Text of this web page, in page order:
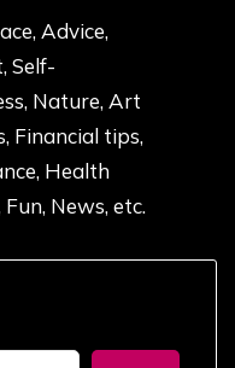
Advice,
Self-
Nature, Art
Financial tips,
Health
News, etc.